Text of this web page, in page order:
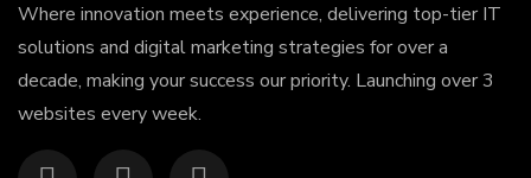
Where innovation meets experience, delivering top-tier IT
solutions and digital marketing strategies for over a
decade, making your success our priority. Launching over 3
websites every week.